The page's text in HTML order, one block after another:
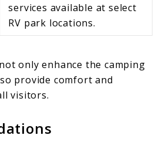
services available at select
RV park locations.
only enhance the camping
provide comfort and
visitors.